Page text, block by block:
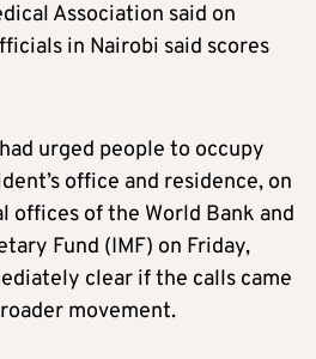
Association said on
in Nairobi said scores
urged people to occupy
office and residence, on
offices of the World Bank and
Fund (IMF) on Friday,
clear if the calls came
movement.